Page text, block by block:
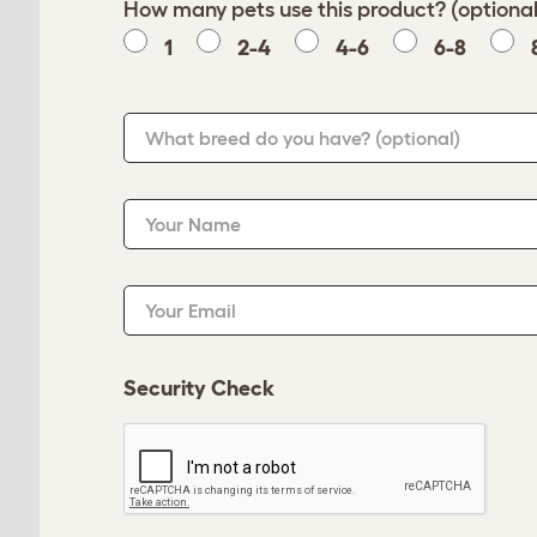
How many pets use this product?
1
2-4 4-6 6-8
What breed do you have? (optional)
Your Name
Your Email
Security Check